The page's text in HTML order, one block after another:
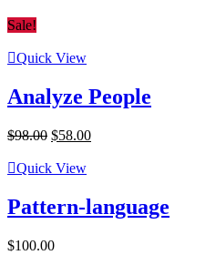
Sale!
Quick View
Analyze People
$98.00 Original
was:
$58.00Current
Quick View
Pattern-language
$100.00